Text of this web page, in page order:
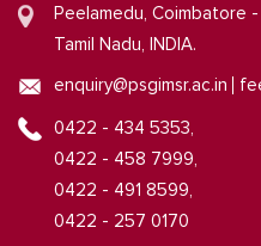
Peelamedu, Coimbatore
Tamil Nadu, INDIA.
enquiry@psgimsr.ac.in
0422 - 434 5353,
0422 - 458 7999,
0422 - 491 8599,
0422 - 257 0170